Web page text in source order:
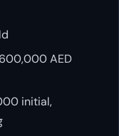
AED
initial,